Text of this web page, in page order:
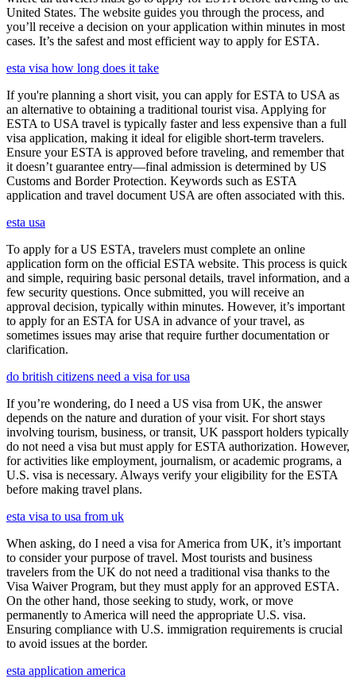
United States. The website guides you through the process, and
you’ll receive a decision on your application within minutes in most
cases. It’s the safest and most efficient way to apply for ESTA.
esta visa how long does it take
If you're planning a short visit, you can apply for ESTA to USA as
an alternative to obtaining a traditional tourist visa. Applying for
ESTA to USA travel is typically faster and less expensive than a full
visa application, making it ideal for eligible short-term travelers.
Ensure your ESTA is approved before traveling, and remember that
it doesn’t guarantee entry—final admission is determined by US
Customs and Border Protection. Keywords such as ESTA
application and travel document USA are often associated with this.
esta usa
To apply for a US ESTA, travelers must complete an online
application form on the official ESTA website. This process is quick
and simple, requiring basic personal details, travel information, and a
few security questions. Once submitted, you will receive an
approval decision, typically within minutes. However, it’s important
to apply for an ESTA for USA in advance of your travel, as
sometimes issues may arise that require further documentation or
clarification.
do british citizens need a visa for usa
If you’re wondering, do I need a US visa from UK, the answer
depends on the nature and duration of your visit. For short stays
involving tourism, business, or transit, UK passport holders typically
do not need a visa but must apply for ESTA authorization. However,
for activities like employment, journalism, or academic programs, a
U.S. visa is necessary. Always verify your eligibility for the ESTA
before making travel plans.
esta visa to usa from uk
When asking, do I need a visa for America from UK, it’s important
to consider your purpose of travel. Most tourists and business
travelers from the UK do not need a traditional visa thanks to the
Visa Waiver Program, but they must apply for an approved ESTA.
On the other hand, those seeking to study, work, or move
permanently to America will need the appropriate U.S. visa.
Ensuring compliance with U.S. immigration requirements is crucial
to avoid issues at the border.
esta application america